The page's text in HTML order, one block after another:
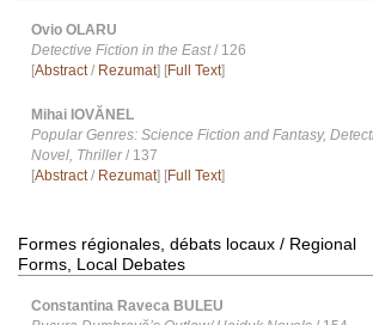
Ovio OLARU
Detective Fiction in the East/ 126
[Abstract/ Rezumat] [Full Text]
Mihai IOVĂNEL
Popular Genres: Science Fiction and Fantasy,
Novel, Thriller/ 137
[Abstract/ Rezumat] [Full Text]
Formes régionales, débats locaux / Regional
Forms, Local Debates
Constantina Raveca BULEU